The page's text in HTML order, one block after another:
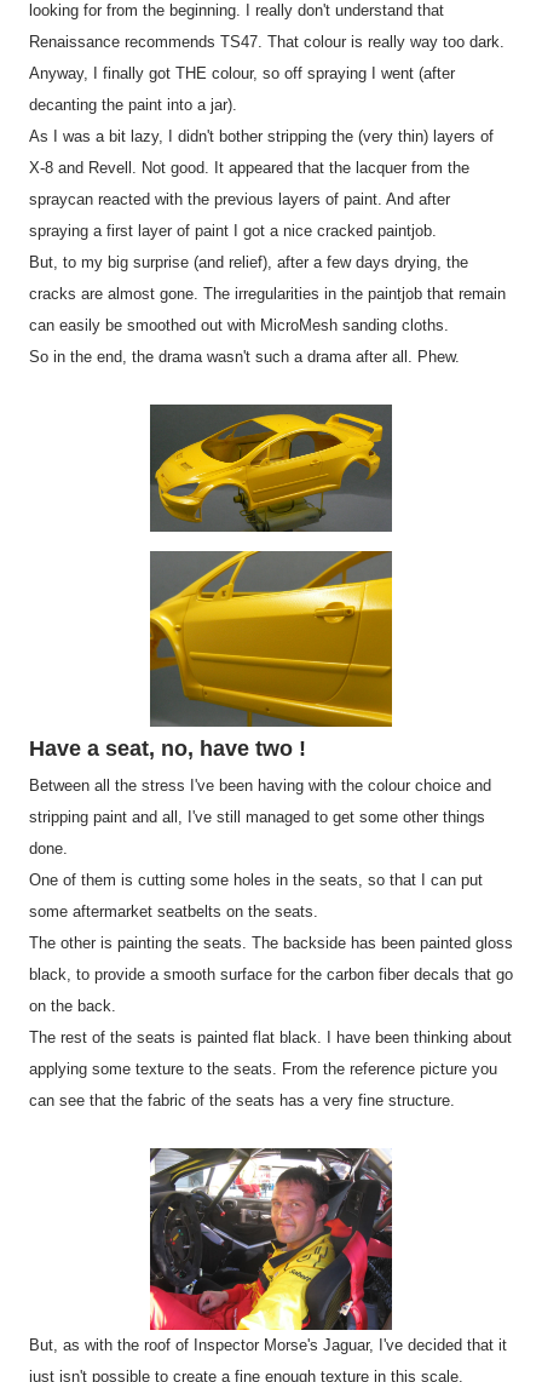
looking for from the beginning. I really don't understand that
Renaissance recommends TS47. That colour is really way too dark.
Anyway, I finally got THE colour, so off spraying I went (after
decanting the paint into a jar).
As I was a bit lazy, I didn't bother stripping the (very thin) layers of
X-8 and Revell. Not good. It appeared that the lacquer from the
spraycan reacted with the previous layers of paint. And after
spraying a first layer of paint I got a nice cracked paintjob.
But, to my big surprise (and relief), after a few days drying, the
cracks are almost gone. The irregularities in the paintjob that remain
can easily be smoothed out with MicroMesh sanding cloths.
So in the end, the drama wasn't such a drama after all. Phew.
Have a seat, no, have two !
Between all the stress I've been having with the colour choice and
stripping paint and all, I've still managed to get some other things
done.
One of them is cutting some holes in the seats, so that I can put
some aftermarket seatbelts on the seats.
The other is painting the seats. The backside has been painted gloss
black, to provide a smooth surface for the carbon fiber decals that go
on the back.
The rest of the seats is painted flat black. I have been thinking about
applying some texture to the seats. From the reference picture you
can see that the fabric of the seats has a very fine structure.
But, as with the roof of Inspector Morse's Jaguar, I've decided that it
just isn't possible to create a fine enough texture in this scale.